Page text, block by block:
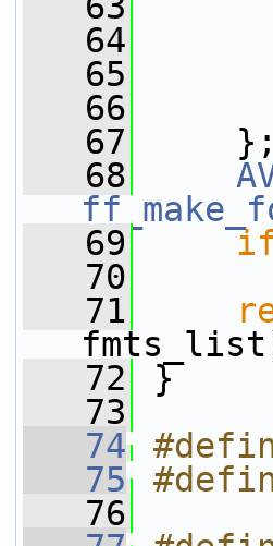
   64
   65
   66
   67
};
   68
   69
   70
   71
   72
}
   73
   74
   75
   76